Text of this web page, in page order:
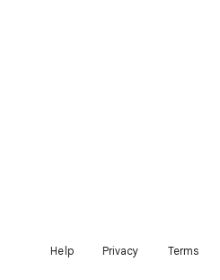
Help Privacy Terms